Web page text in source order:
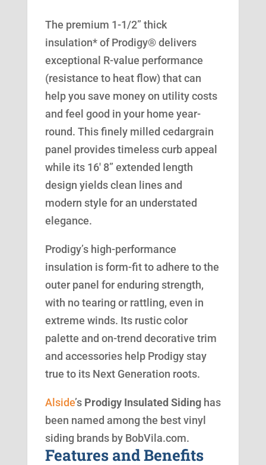
The premium 1-1/2” thick
insulation* of Prodigy® delivers
exceptional R-value performance
(resistance to heat flow) that can
help you save money on utility costs
and feel good in your home year-
round. This finely milled cedargrain
panel provides timeless curb appeal
while its 16′ 8” extended length
design yields clean lines and
modern style for an understated
elegance.
Prodigy’s high-performance
insulation is form-fit to adhere to the
outer panel for enduring strength,
with no tearing or rattling, even in
extreme winds. Its rustic color
palette and on-trend decorative trim
and accessories help Prodigy stay
true to its Next Generation roots.
Alside’s Prodigy Insulated Sidinghas
been named among the best vinyl
siding brands by BobVila.com.
Features and Benefits